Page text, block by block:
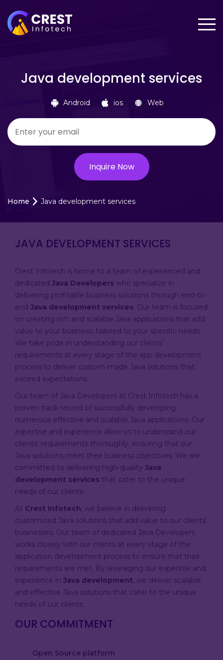
Java development services
Android ios Web
Home Java development services
JAVA DEVELOPMENT SERVICES
Crest Infotech is home to a team of experienced and
dedicated Java Developers who specialize in
delivering profitable business solutions through end-to-
end Java development services. Our team is focused
on creating rich and scalable Java applications that add
value to your business, tailored to your specific needs.
We take pride in understanding our clients’
requirements at every stage of the app development
process to deliver custom-made Java solutions that
exceed expectations.
Our team of Java Developers at Crest Infotech has a
proven track record of successfully developing
numerous effective and scalable Java applications. Our
expertise and experience allow us to understand our
clients’ requirements thoroughly, ensuring that our
Java solutions meet their business objectives. We are
committed to delivering high-quality Java
development services that cater to the unique
needs of our clients.
At Crest Infotech, we believe in delivering
customized Java solutions that add value to our clients’
businesses. Our team of dedicated Java Developers
works closely with our clients at every stage of the
application development process to ensure that their
requirements are met. By leveraging our expertise and
experience in Java development, we deliver scalable
and effective Java solutions that cater to the unique
needs of our clients.
OUR COMMITMENT
Open Source platform